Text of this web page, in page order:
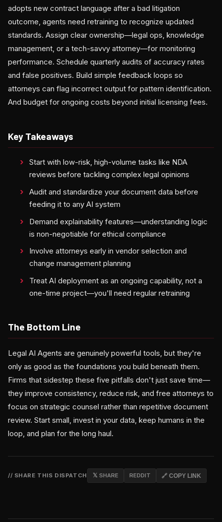
adopts new contract language after a bad litigation
outcome, agents need retraining to recognize updated
standards. Assign clear ownership—legal ops, knowledge
management, or a tech-savvy attorney—for monitoring
performance. Schedule quarterly audits of accuracy rates
and false positives. Build simple feedback loops so
attorneys can flag incorrect output for pattern identification.
And budget for ongoing costs beyond initial licensing fees.
Key Takeaways
Start with low-risk, high-volume tasks like NDA
reviews before tackling complex legal opinions
Audit and standardize your document data before
feeding it to any AI system
Demand explainability features—understanding logic
is non-negotiable for ethical compliance
Involve attorneys early in vendor selection and
change management planning
Treat AI deployment as an ongoing capability, not a
one-time project—you'll need regular retraining
The Bottom Line
Legal AI Agents are genuinely powerful tools, but they're
only as good as the foundations you build beneath them.
Firms that sidestep these five pitfalls don't just save time—
they improve consistency, reduce risk, and free attorneys to
focus on strategic counsel rather than repetitive document
review. Start small, invest in your data, keep humans in the
loop, and plan for the long haul.
// SHARE THIS DISPATCH 𝕏 SHARE REDDIT 🔗 COPY LINK